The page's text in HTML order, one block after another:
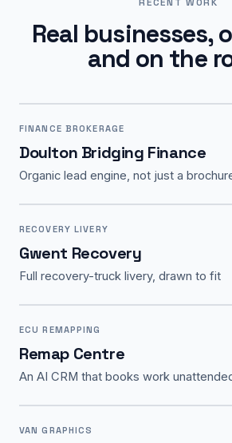
Real businesses,
and on the
FINANCE BROKERAGE
Doulton Bridging Finance
Organic lead engine, not just a
RECOVERY LIVERY
Gwent Recovery
Full recovery-truck livery, drawn to fit
ECU REMAPPING
Remap Centre
An AI CRM that books work
VAN GRAPHICS